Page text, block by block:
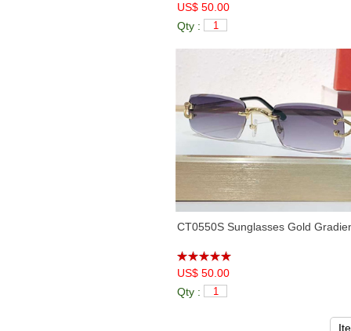
US$ 50.00
Qty :
CT0550S Sunglasses Gold
US$ 50.00
Qty :